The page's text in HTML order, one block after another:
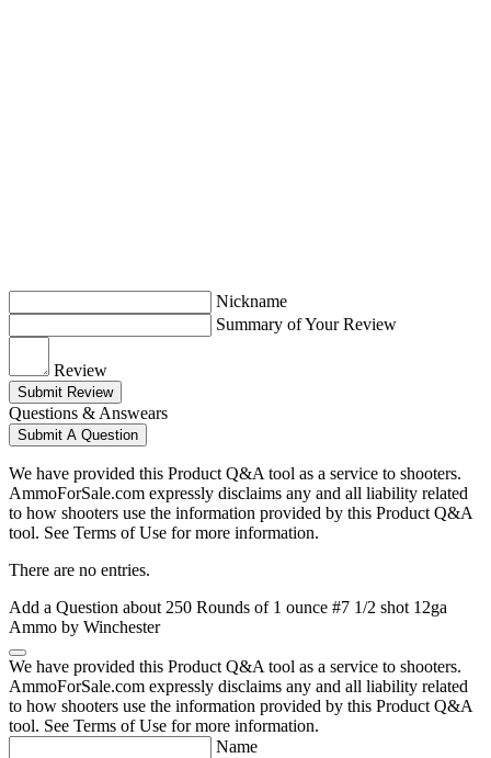
Nickname
Summary of Your Review
Review
Submit Review
Questions & Answears
Submit A Question
We have provided this Product Q&A tool as a service to shooters.
AmmoForSale.com expressly disclaims any and all liability related
to how shooters use the information provided by this Product Q&A
tool. See Terms of Use for more information.
There are no entries.
Add a Question about 250 Rounds of 1 ounce #7 1/2 shot 12ga
Ammo by Winchester
We have provided this Product Q&A tool as a service to shooters.
AmmoForSale.com expressly disclaims any and all liability related
to how shooters use the information provided by this Product Q&A
tool. See Terms of Use for more information.
Name